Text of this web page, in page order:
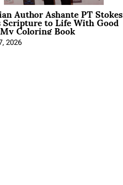
Author Ashante PT Stokes
to Life With Good
Coloring Book
2026